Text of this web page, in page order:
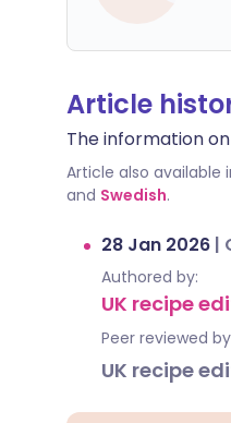
Article
The information
Article also available
and Swedish.
28 Jan 2026 |
Authored by:
UK recipe
Peer reviewed by
UK recipe